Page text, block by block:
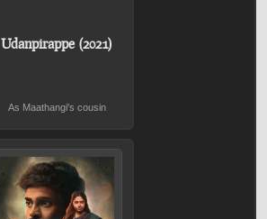
Udanpirappe (2021)
As Maathangi's cousin